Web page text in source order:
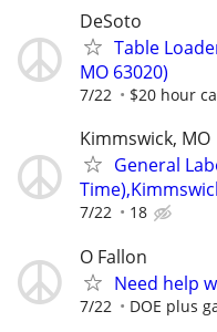
DeSoto
Table
MO 63020)
7/22 $20 hour
Kimmswick, MO
General
7/22 18
O Fallon
Need help
7/22 DOE plus